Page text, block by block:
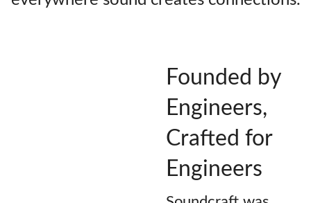
Founded by
Engineers,
Crafted for
Engineers